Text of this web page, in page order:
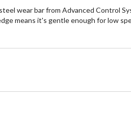
wear bar from Advanced Control
means it's gentle enough for low